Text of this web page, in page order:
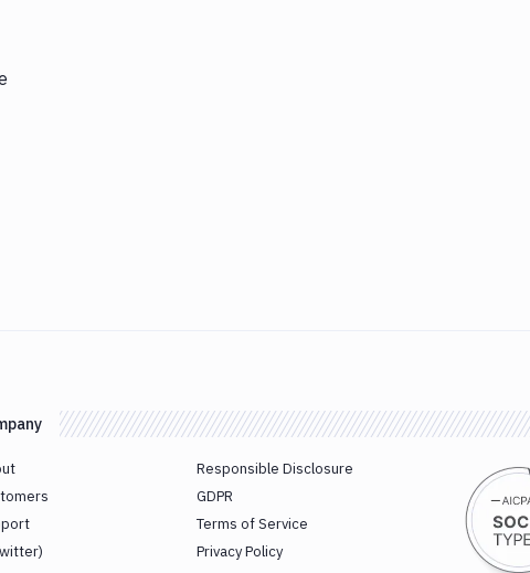
Responsible Disclosure
GDPR
Terms of Service
Privacy Policy